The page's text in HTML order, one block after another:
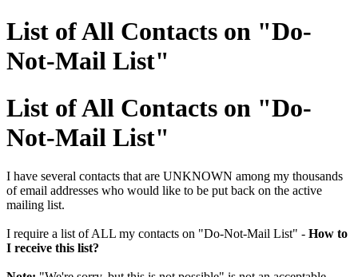
List of All Contacts on "Do-
Not-Mail List"
List of All Contacts on "Do-
Not-Mail List"
I have several contacts that are UNKNOWN among my thousands
of email addresses who would like to be put back on the active
mailing list.
I require a list of ALL my contacts on "Do-Not-Mail List" - How to
I receive this list?